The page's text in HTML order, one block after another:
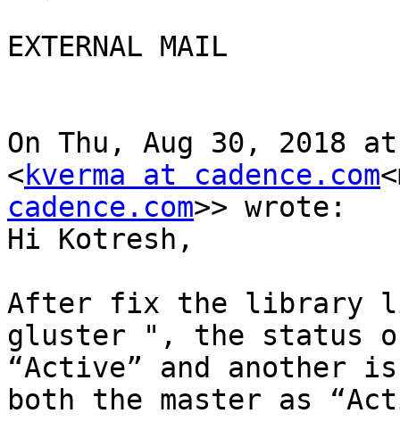
EXTERNAL MAIL
On Thu, Aug 30, 2018
<kverma at cadence.com
cadence.com>> wrote:
Hi Kotresh,
After fix the library
gluster ", the status
“Active” and another
both the master as